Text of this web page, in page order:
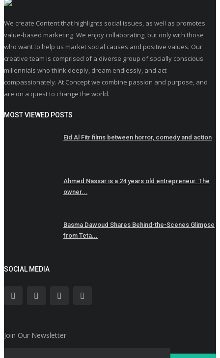
We create Content that highlights social issues, as well as promotes
value-based marketing. We enjoy collaborating, but only with those
who want to help us market social causes and positive values. Our
creative team is comprised of a diverse group of socially conscious
millennials who think deeply, dream endlessly, and act
compassionately. At Concept we combine passion and purpose, and
are on a quest to change the world.
MOST VIEWED POSTS
Eid Al Fitr films between horror, comedy and action
Ahmed Nassar is a 24 years old entrepreneur. The
owner...
Basma Dawoud Shares Behind-the-Scenes Glimpse
from Teta...
SOCIAL MEDIA
Join Our Newsletter